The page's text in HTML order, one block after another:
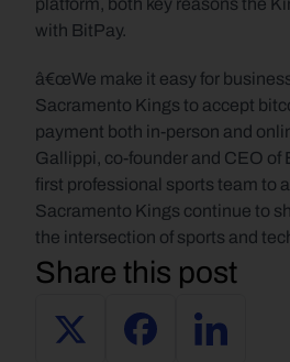
platform, both key reasons the
with BitPay.
â€œWe make it easy for
Sacramento Kings to accept
payment both in-person and
Gallippi, co-founder and CEO of
first professional sports team to
Sacramento Kings continue to
the intersection of sports and
Share this post